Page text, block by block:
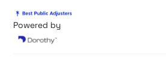
Powered by